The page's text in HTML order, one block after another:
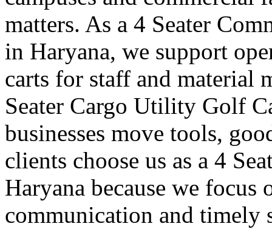
matters. As a 4 Seater
in Haryana, we support
carts for staff and material
Seater Cargo Utility Golf
businesses move tools,
clients choose us as a 4
Haryana because we
communication and timely